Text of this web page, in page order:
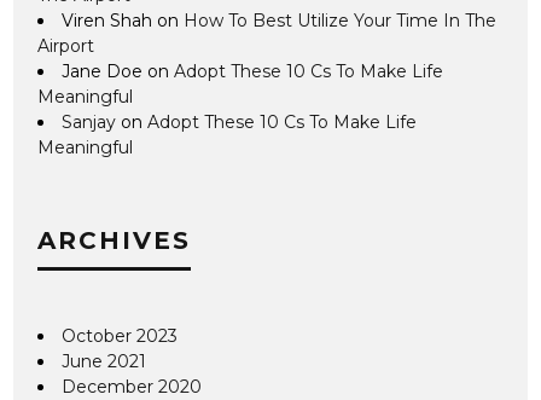
Viren Shah on How To Best Utilize Your Time In The
Airport
Jane Doe onAdopt These 10 Cs To Make Life
Meaningful
Sanjay onAdopt These 10 Cs To Make Life
Meaningful
ARCHIVES
October 2023
June 2021
December 2020